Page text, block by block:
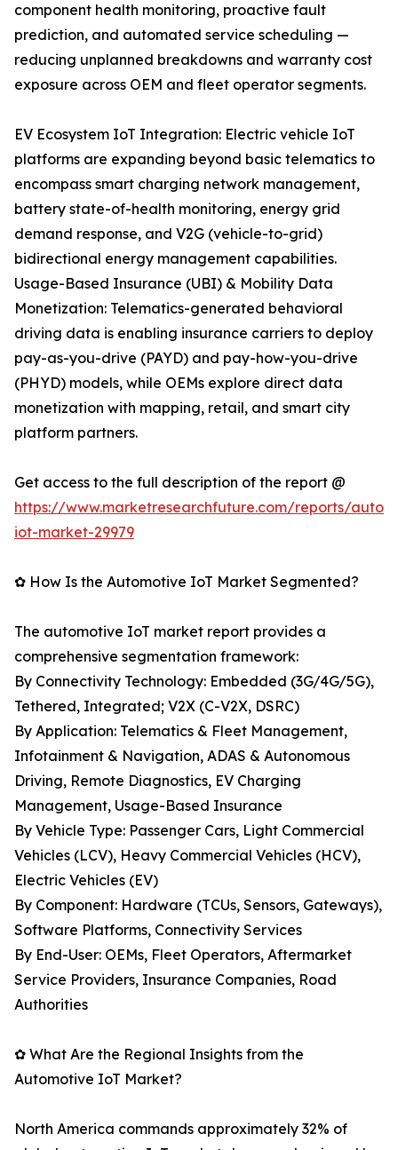
component health monitoring, proactive fault
prediction, and automated service scheduling —
reducing unplanned breakdowns and warranty cost
exposure across OEM and fleet operator segments.
EV Ecosystem IoT Integration: Electric vehicle IoT
platforms are expanding beyond basic telematics to
encompass smart charging network management,
battery state-of-health monitoring, energy grid
demand response, and V2G (vehicle-to-grid)
bidirectional energy management capabilities.
Usage-Based Insurance (UBI) & Mobility Data
Monetization: Telematics-generated behavioral
driving data is enabling insurance carriers to deploy
pay-as-you-drive (PAYD) and pay-how-you-drive
(PHYD) models, while OEMs explore direct data
monetization with mapping, retail, and smart city
platform partners.
Get access to the full description of the report @
https://www.marketresearchfuture.com/reports/
iot-market-29979
✿ How Is the Automotive IoT Market Segmented?
The automotive IoT market report provides a
comprehensive segmentation framework:
By Connectivity Technology: Embedded (3G/4G/5G),
Tethered, Integrated; V2X (C-V2X, DSRC)
By Application: Telematics & Fleet Management,
Infotainment & Navigation, ADAS & Autonomous
Driving, Remote Diagnostics, EV Charging
Management, Usage-Based Insurance
By Vehicle Type: Passenger Cars, Light Commercial
Vehicles (LCV), Heavy Commercial Vehicles (HCV),
Electric Vehicles (EV)
By Component: Hardware (TCUs, Sensors, Gateways),
Software Platforms, Connectivity Services
By End-User: OEMs, Fleet Operators, Aftermarket
Service Providers, Insurance Companies, Road
Authorities
✿ What Are the Regional Insights from the
Automotive IoT Market?
North America commands approximately 32% of